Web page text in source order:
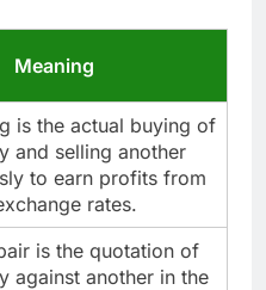
Meaning
is the actual buying of
and selling another
to earn profits from
rates.
is the quotation of
against another in the